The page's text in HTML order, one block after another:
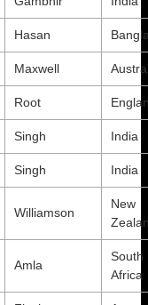
Hasan
Maxwell
Root
Singh India
Singh India
Williamson
New
Amla
South
Africa